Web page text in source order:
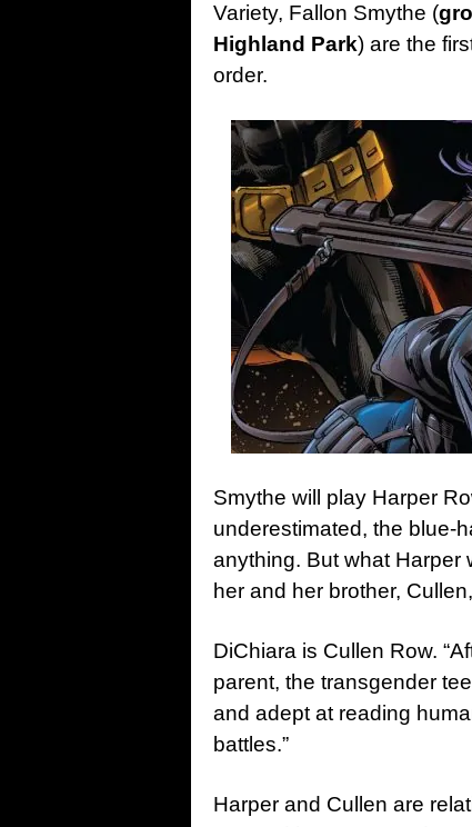
Variety, Fallon Smythe (
Highland Park) are the
order.
Smythe will play Harper
underestimated, the blue-
anything. But what Harper
her and her brother,
DiChiara is Cullen Row.
parent, the transgender
and adept at reading
battles.”
Harper and Cullen are